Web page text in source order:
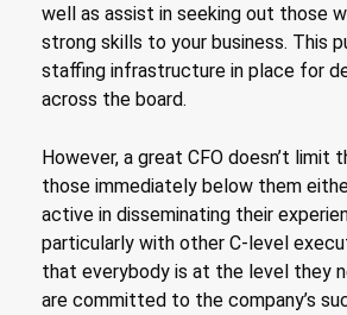
well as assist in seeking out those
strong skills to your business. This
staffing infrastructure in place for
across the board.
However, a great CFO doesn’t limit
those immediately below them
active in disseminating their
particularly with other C-level
that everybody is at the level they
are committed to the company’s